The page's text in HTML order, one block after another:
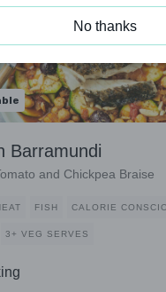
Barramundi
and Chickpea Braise
FISH CALORIE
3+ VEG SERVES
No thanks